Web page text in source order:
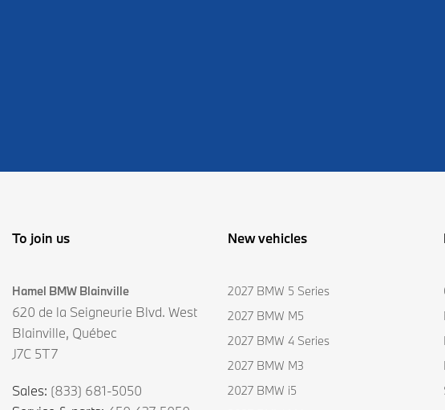
To join us
Hamel BMW Blainville
620 de la Seigneurie Blvd. West
Blainville, Québec
J7C 5T7
Sales: (833) 681-5050
New vehicles
2027 BMW 5 Series
2027 BMW M5
2027 BMW 4 Series
2027 BMW M3
2027 BMW i5